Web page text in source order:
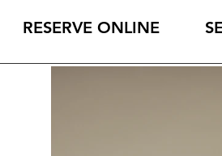
RESERVE ONLINE